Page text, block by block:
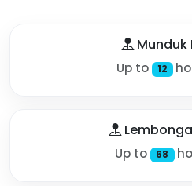
Munduk
Up to 12
Up to 68